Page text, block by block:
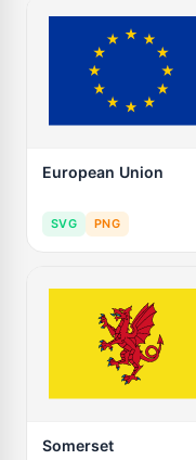
European Union
SVG PNG
Somerset